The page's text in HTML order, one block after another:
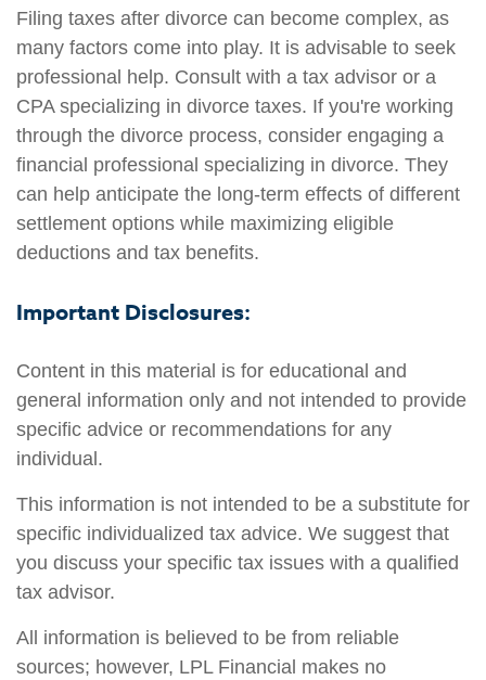
Filing taxes after divorce can become complex, as
many factors come into play. It is advisable to seek
professional help. Consult with a tax advisor or a
CPA specializing in divorce taxes. If you're working
through the divorce process, consider engaging a
financial professional specializing in divorce. They
can help anticipate the long-term effects of different
settlement options while maximizing eligible
deductions and tax benefits.
Important Disclosures:
Content in this material is for educational and
general information only and not intended to provide
specific advice or recommendations for any
individual.
This information is not intended to be a substitute for
specific individualized tax advice. We suggest that
you discuss your specific tax issues with a qualified
tax advisor.
All information is believed to be from reliable
sources; however, LPL Financial makes no